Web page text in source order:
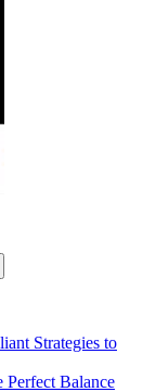
Strategies to
Balance